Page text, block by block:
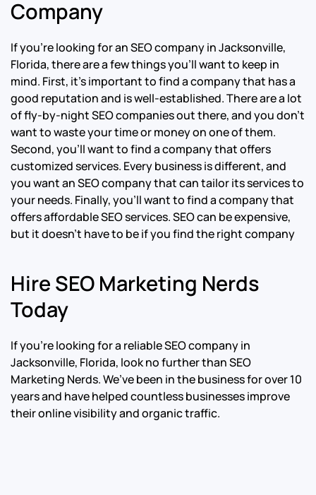
Company
If you’re looking for an SEO company in Jacksonville,
Florida, there are a few things you’ll want to keep in
mind. First, it’s important to find a company that has a
good reputation and is well-established. There are a lot
of fly-by-night SEO companies out there, and you don’t
want to waste your time or money on one of them.
Second, you’ll want to find a company that offers
customized services. Every business is different, and
you want an SEO company that can tailor its services to
your needs. Finally, you’ll want to find a company that
offers affordable SEO services. SEO can be expensive,
but it doesn’t have to be if you find the right company
Hire SEO Marketing Nerds
Today
If you’re looking for a reliable SEO company in
Jacksonville, Florida, look no further than SEO
Marketing Nerds. We’ve been in the business for over 10
years and have helped countless businesses improve
their online visibility and organic traffic.